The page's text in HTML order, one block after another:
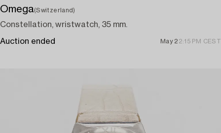
Omega(Switzerland)
Constellation, wristwatch, 35 mm.
Auction ended May 2 2:15 PM CEST